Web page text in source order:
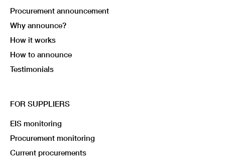
Procurement announcement
Why announce?
How it works
How to announce
Testimonials
FOR SUPPLIERS
EIS monitoring
Procurement monitoring
Current procurements